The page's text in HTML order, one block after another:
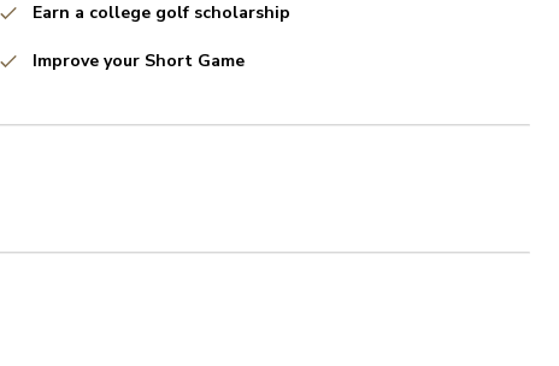
Earn a college golf scholarship
Improve your Short Game